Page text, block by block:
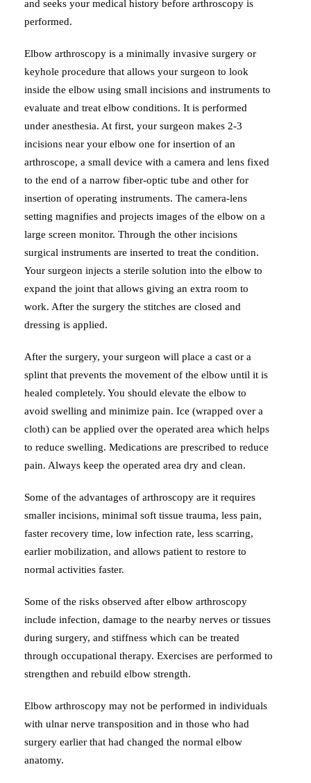
and seeks your medical history before arthroscopy is
performed.
Elbow arthroscopy is a minimally invasive surgery or
keyhole procedure that allows your surgeon to look
inside the elbow using small incisions and instruments to
evaluate and treat elbow conditions. It is performed
under anesthesia. At first, your surgeon makes 2-3
incisions near your elbow one for insertion of an
arthroscope, a small device with a camera and lens fixed
to the end of a narrow fiber-optic tube and other for
insertion of operating instruments. The camera-lens
setting magnifies and projects images of the elbow on a
large screen monitor. Through the other incisions
surgical instruments are inserted to treat the condition.
Your surgeon injects a sterile solution into the elbow to
expand the joint that allows giving an extra room to
work. After the surgery the stitches are closed and
dressing is applied.
After the surgery, your surgeon will place a cast or a
splint that prevents the movement of the elbow until it is
healed completely. You should elevate the elbow to
avoid swelling and minimize pain. Ice (wrapped over a
cloth) can be applied over the operated area which helps
to reduce swelling. Medications are prescribed to reduce
pain. Always keep the operated area dry and clean.
Some of the advantages of arthroscopy are it requires
smaller incisions, minimal soft tissue trauma, less pain,
faster recovery time, low infection rate, less scarring,
earlier mobilization, and allows patient to restore to
normal activities faster.
Some of the risks observed after elbow arthroscopy
include infection, damage to the nearby nerves or tissues
during surgery, and stiffness which can be treated
through occupational therapy. Exercises are performed to
strengthen and rebuild elbow strength.
Elbow arthroscopy may not be performed in individuals
with ulnar nerve transposition and in those who had
surgery earlier that had changed the normal elbow
anatomy.